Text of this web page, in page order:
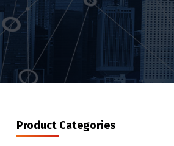
Product Categories